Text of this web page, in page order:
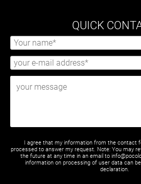
QUICK
I agree that my information from the contact
processed to answer my request. Note: You may
the future at any time in an email to
information on processing of user data can
declaration.